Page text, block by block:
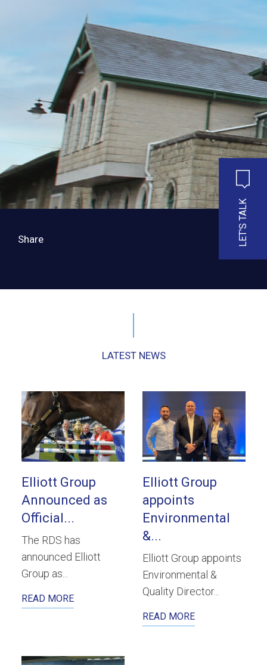
LET'S TALK
Share
LATEST NEWS
Elliott Group
Announced as
Official...
The RDS has
announced Elliott
Group as...
READ MORE
Elliott Group
appoints
Environmental
&...
Elliott Group appoints
Environmental &
Quality Director...
READ MORE